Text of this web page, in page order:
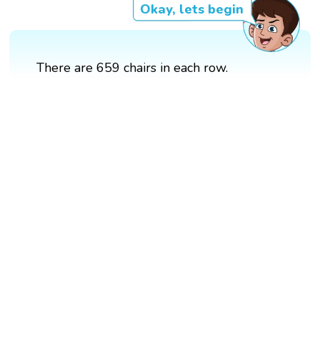
Okay, lets begin
There are 659 chairs in each row.